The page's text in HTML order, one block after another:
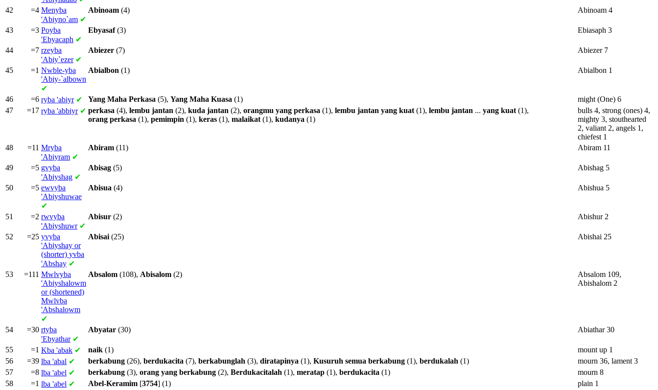
42 =4 Menyba
'Abiyno`am ✔
Abinoam (4) Abinoam 4
43 =3 Poyba
'Ebyacaph ✔
Ebyasaf(3) Ebiasaph 3
44 =7 rzeyba
'Abiy`ezer ✔
Abiezer (7) Abiezer 7
45 =1 Nwble-yba
'Abiy-`albown
✔
Abialbon (1) Abialbon 1
46 =6 ryba 'abiyr ✔ Yang Maha Perkasa (5), Yang Maha Kuasa (1)
might (One) 6
47
=17 ryba 'abbiyr ✔ perkasa (4), lembu jantan (2), kuda jantan (2), orangmu yang perkasa (1), lembu jantan yang kuat (1), lembu jantan ... yang kuat (1),
orang perkasa (1), pemimpin (1), keras (1), malaikat (1), kudanya (1)
bulls 4, strong (ones) 4,
mighty 3, stouthearted
2, valiant 2, angels 1,
chiefest 1
48
=11 Mryba
'Abiyram ✔
Abiram (11) Abiram 11
49 =5 gvyba
'Abiyshag ✔
Abisag (5) Abishag 5
50 =5 ewvyba
'Abiyshuwae
✔
Abisua (4) Abishua 5
51 =2 rwvyba
'Abiyshuwr ✔
Abisur (2) Abishur 2
52 =25 yvyba
'Abiyshay or
(shorter) yvba
'Abshay ✔
Abisai (25) Abishai 25
53 =111 Mwlvyba
'Abiyshalowm
or (shortened)
Mwlvba
'Abshalowm
✔
Absalom (108), Abisalom (2)
Absalom 109,
Abishalom 2
54 =30 rtyba
'Ebyathar ✔
Abyatar (30) Abiathar 30
55 =1 Kba 'abak ✔ naik (1)
mount up 1
56
=39 lba 'abal ✔ berkabung (26), berdukacita (7), berkabunglah (3), diratapinya (1), Kusuruh semua berkabung (1), berdukalah (1)
mourn 36, lament 3
57
=8 lba 'abel ✔ berkabung (3), orang yang berkabung (2), Berdukacitalah (1), meratap (1), berdukacita (1)
mourn 8
58
=1 lba 'abel ✔ Abel-Keramim [3754] (1)
plain 1